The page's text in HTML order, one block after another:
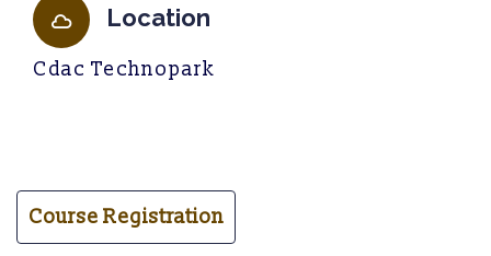
Location
Cdac Technopark
Course Registration